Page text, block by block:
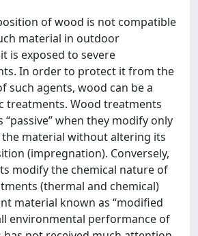
of wood is not compatible
material in outdoor
is exposed to severe
In order to protect it from the
such agents, wood can be a
treatments. Wood treatments
“passive” when they modify only
material without altering its
(impregnation). Conversely,
modify the chemical nature of
(thermal and chemical)
material known as “modified
environmental performance of